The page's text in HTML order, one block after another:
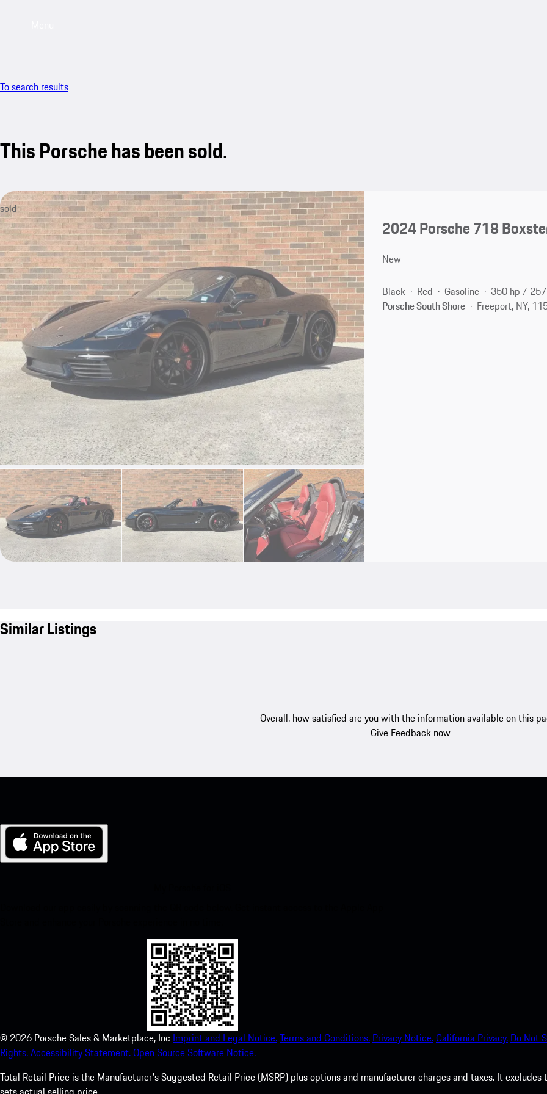
To search results
This Porsche has been sold.
sold
2024 Porsche 718
New
Black Red Gasoline
350 hp /
Porsche South Shore
Freeport, NY,
Similar Listings
Overall, how satisfied are you with the information available on this
Give Feedback now
© 2026 Porsche Sales & Marketplace, Inc Imprint and Legal Notice.Terms and Conditions. Privacy Notice.California Privacy. Do Not
Rights.Accessibility Statement.Open Source Software Notice.
Total Retail Price is the Manufacturer's Suggested Retail Price (MSRP) plus options and manufacturer charges and taxes. It